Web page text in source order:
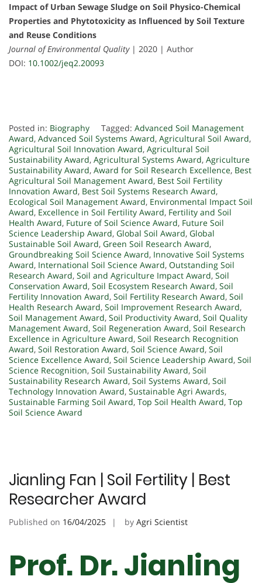
Impact of Urban Sewage Sludge on Soil Physico-Chemical
Properties and Phytotoxicity as Influenced by Soil Texture
and Reuse Conditions
Journal of Environmental Quality| 2020 | Author
DOI: 10.1002/jeq2.20093
Posted in: Biography Tagged: Advanced Soil Management
Award, Advanced Soil Systems Award, Agricultural Soil Award,
Agricultural Soil Innovation Award, Agricultural Soil
Sustainability Award, Agricultural Systems Award, Agriculture
Sustainability Award, Award for Soil Research Excellence, Best
Agricultural Soil Management Award, Best Soil Fertility
Innovation Award, Best Soil Systems Research Award,
Ecological Soil Management Award, Environmental Impact Soil
Award, Excellence in Soil Fertility Award, Fertility and Soil
Health Award, Future of Soil Science Award, Future Soil
Science Leadership Award, Global Soil Award, Global
Sustainable Soil Award, Green Soil Research Award,
Groundbreaking Soil Science Award, Innovative Soil Systems
Award, International Soil Science Award, Outstanding Soil
Research Award, Soil and Agriculture Impact Award, Soil
Conservation Award, Soil Ecosystem Research Award, Soil
Fertility Innovation Award, Soil Fertility Research Award, Soil
Health Research Award, Soil Improvement Research Award,
Soil Management Award, Soil Productivity Award, Soil Quality
Management Award, Soil Regeneration Award, Soil Research
Excellence in Agriculture Award, Soil Research Recognition
Award, Soil Restoration Award, Soil Science Award, Soil
Science Excellence Award, Soil Science Leadership Award, Soil
Science Recognition, Soil Sustainability Award, Soil
Sustainability Research Award, Soil Systems Award, Soil
Technology Innovation Award, Sustainable Agri Awards,
Sustainable Farming Soil Award, Top Soil Health Award, Top
Soil Science Award
Jianling Fan | Soil Fertility | Best
Researcher Award
Published on 16/04/2025 by Agri Scientist
Prof. Dr. Jianling